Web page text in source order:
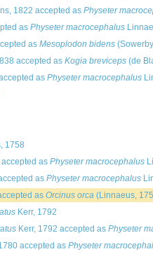
1822 accepted as Physeter
as Physeter macrocephalus
as Mesoplodon bidens
accepted as Kogia breviceps(de
as Physeter macrocephalus
1758
accepted as Physeter macrocephalus
as Physeter macrocephalus
as Orcinus orca(Linnaeus,
Kerr, 1792
Kerr, 1792 accepted as Physeter
accepted as Physeter